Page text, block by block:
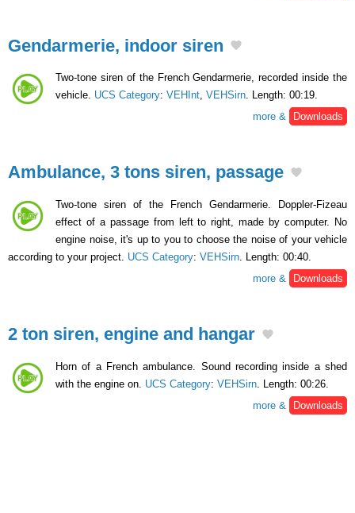
Gendarmerie, indoor siren
Two-tone siren of the French Gendarmerie, recorded inside the
vehicle. UCS Category: VEHInt, VEHSirn. Length: 00:19.
more &
Downloads
Ambulance, 3 tons siren, passage
Two-tone siren of the French Gendarmerie. Doppler-Fizeau
effect of a passage from left to right, made by computer. No
engine noise, it's up to you to choose the noise of your vehicle
according to your project. UCS Category: VEHSirn . Length: 00:40.
more &
Downloads
2 ton siren, engine and hangar
Horn of a French ambulance. Sound recording inside a shed
with the engine on. UCS Category: VEHSirn . Length: 00:26.
more &
Downloads